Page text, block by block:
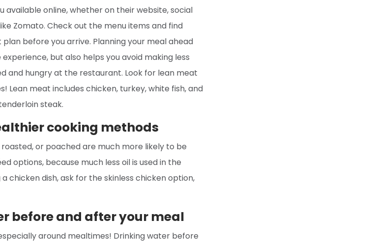
available online, whether on their website, social
Zomato. Check out the menu items and find
before you arrive. Planning your meal ahead
but also helps you avoid making less
and hungry at the restaurant. Look for lean meat
Lean meat includes chicken, turkey, white fish, and
steak.
cooking methods
or poached are much more likely to be
options, because much less oil is used in the
chicken dish, ask for the skinless chicken option,
before and after your meal
around mealtimes! Drinking water before